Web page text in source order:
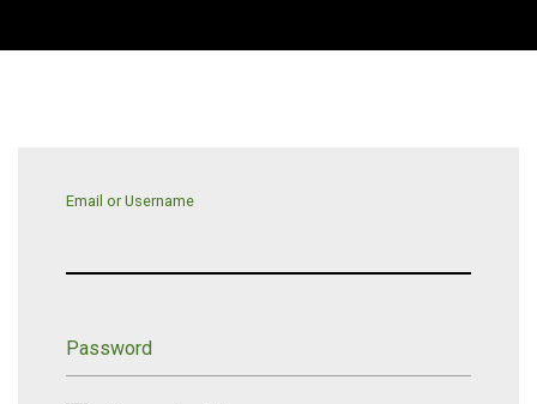
Email or Username
Password